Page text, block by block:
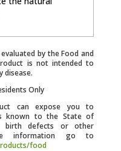
by the Food and
is not intended to
disease.
Only
can expose you to
known to the State of
birth defects or other
information go to
food